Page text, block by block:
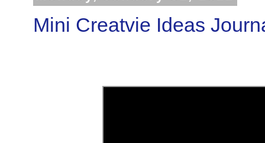
Mini Creatvie Ideas